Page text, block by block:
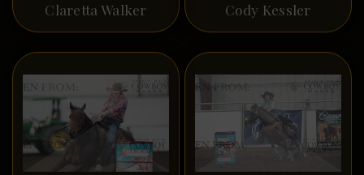
Claretta Walker Cody Kessler